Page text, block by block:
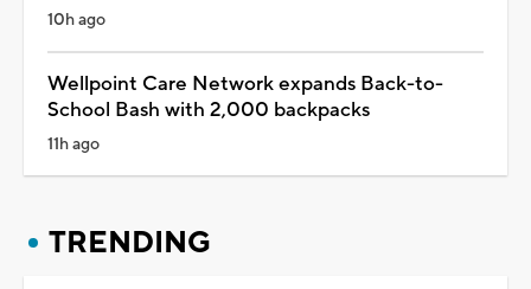
10h ago
Wellpoint Care Network expands Back-to-
School Bash with 2,000 backpacks
11h ago
TRENDING